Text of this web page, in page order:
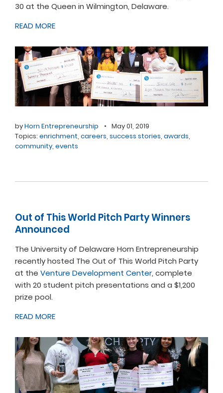
30 at the Queen in Wilmington, Delaware.
READ MORE
byHorn Entrepreneurship • May 01, 2019
Topics: enrichment, careers, success stories, awards,
community, events
Out of This World Pitch Party Winners
Announced
The University of Delaware Horn Entrepreneurship
recently hosted The Out of This World Pitch Party
at the Venture Development Center, complete
with 20 student pitch presentations and a $1,200
prize pool.
READ MORE